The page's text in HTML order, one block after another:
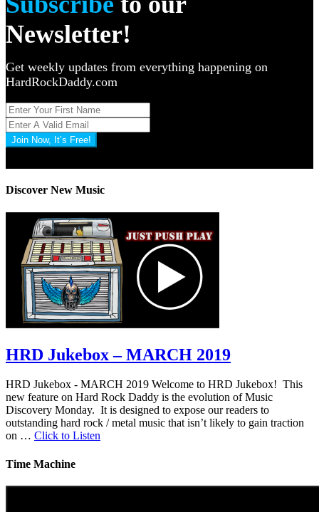
Newsletter!
Get weekly updates from everything happening on
HardRockDaddy.com
Join Now, It’s Free!
Discover New Music
HRD Jukebox – MARCH 2019
HRD Jukebox - MARCH 2019 Welcome to HRD Jukebox! This
new feature on Hard Rock Daddy is the evolution of Music
Discovery Monday. It is designed to expose our readers to
outstanding hard rock / metal music that isn’t likely to gain traction
on … Click to Listen
Time Machine